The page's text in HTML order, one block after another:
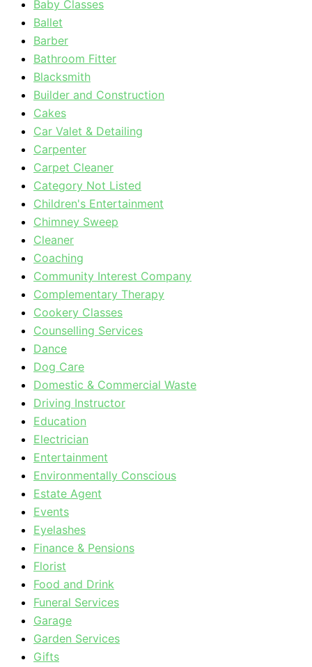
Baby Classes
Ballet
Barber
Bathroom Fitter
Blacksmith
Builder and Construction
Cakes
Car Valet & Detailing
Carpenter
Carpet Cleaner
Category Not Listed
Children's Entertainment
Chimney Sweep
Cleaner
Coaching
Community Interest Company
Complementary Therapy
Cookery Classes
Counselling Services
Dance
Dog Care
Domestic & Commercial Waste
Driving Instructor
Education
Electrician
Entertainment
Environmentally Conscious
Estate Agent
Events
Eyelashes
Finance & Pensions
Florist
Food and Drink
Funeral Services
Garage
Garden Services
Gifts